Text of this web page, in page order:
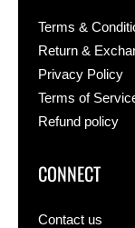
Terms &
Return &
Privacy Policy
Terms of
Refund policy
CONNECT
Contact us